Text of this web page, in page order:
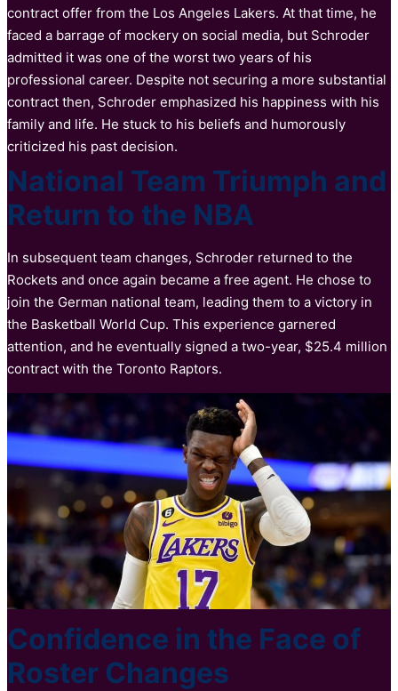
contract offer from the Los Angeles Lakers. At that time, he
faced a barrage of mockery on social media, but Schroder
admitted it was one of the worst two years of his
professional career. Despite not securing a more substantial
contract then, Schroder emphasized his happiness with his
family and life. He stuck to his beliefs and humorously
criticized his past decision.
National Team Triumph and
Return to the NBA
In subsequent team changes, Schroder returned to the
Rockets and once again became a free agent. He chose to
join the German national team, leading them to a victory in
the Basketball World Cup. This experience garnered
attention, and he eventually signed a two-year, $25.4 million
contract with the Toronto Raptors.
Confidence in the Face of
Roster Changes